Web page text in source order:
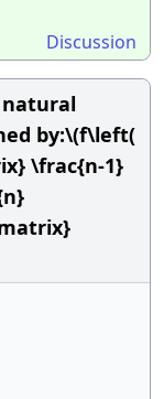
Discussion
by:\(f\left(
\frac{n-1}